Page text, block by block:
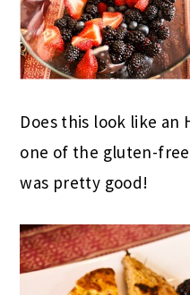
Does this look like an
one of the gluten-
was pretty good!